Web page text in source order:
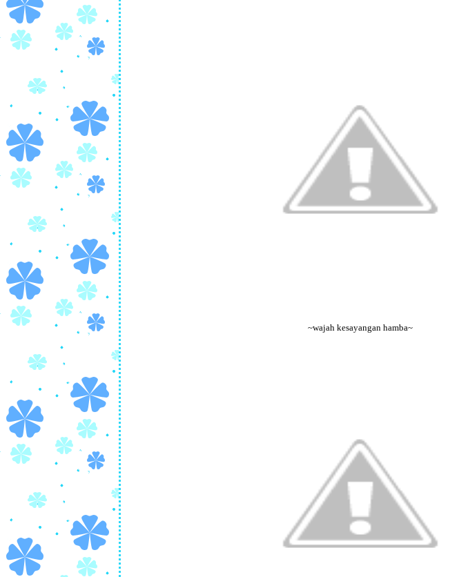
~wajah kesayangan hamba~